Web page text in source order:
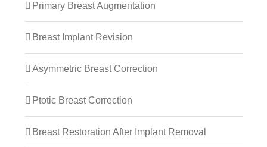
Primary Breast Augmentation
Breast Implant Revision
Asymmetric Breast Correction
Ptotic Breast Correction
Breast Restoration After Implant Removal